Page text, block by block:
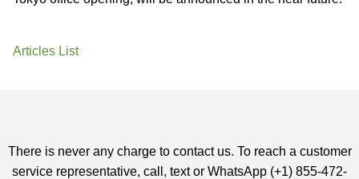
Articles List
There is never any charge to contact us. To reach a customer
service representative, call, text or WhatsApp (+1) 855-472-